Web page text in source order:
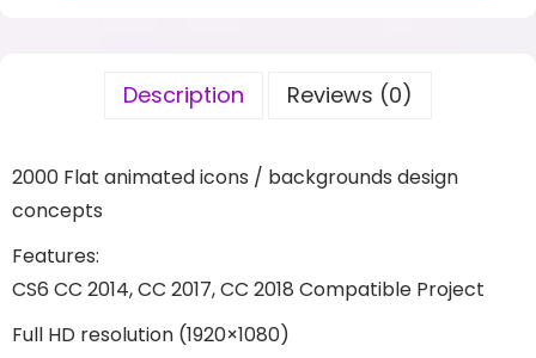
Description Reviews (0)
2000 Flat animated icons / backgrounds design
concepts
Features:
CS6 CC 2014, CC 2017, CC 2018 Compatible Project
Full HD resolution (1920×1080)